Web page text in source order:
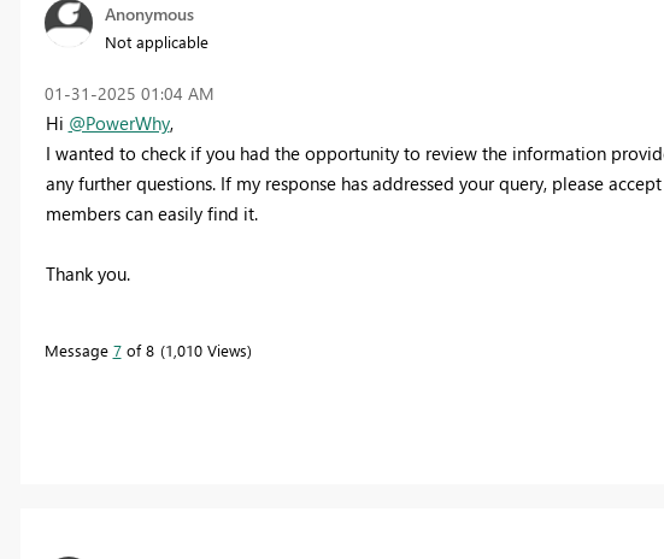
Anonymous
Not applicable
‎01-31-2025 01:04 AM
Hi @PowerWhy,
I wanted to check if you had the opportunity to review the information
any further questions. If my response has addressed your query, please
members can easily find it.
Thank you.
Message 7of 8 1,010 Views